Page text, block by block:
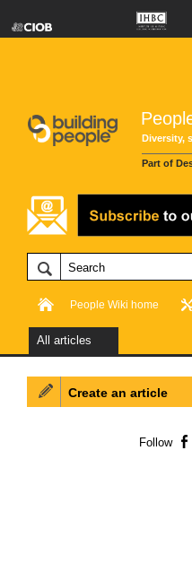
Diversity,
Part of
People Wiki home
All articles
Create an article
Follow